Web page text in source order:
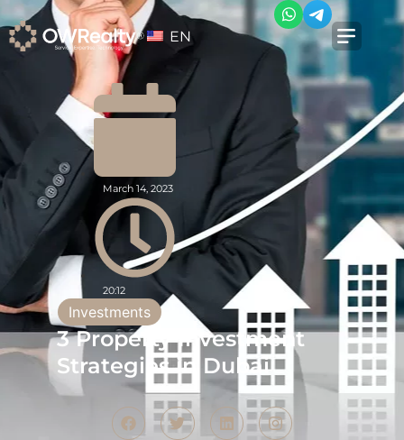
EN
March 14, 2023
20:12
Investments
3 Property Investment
Strategies in Dubai